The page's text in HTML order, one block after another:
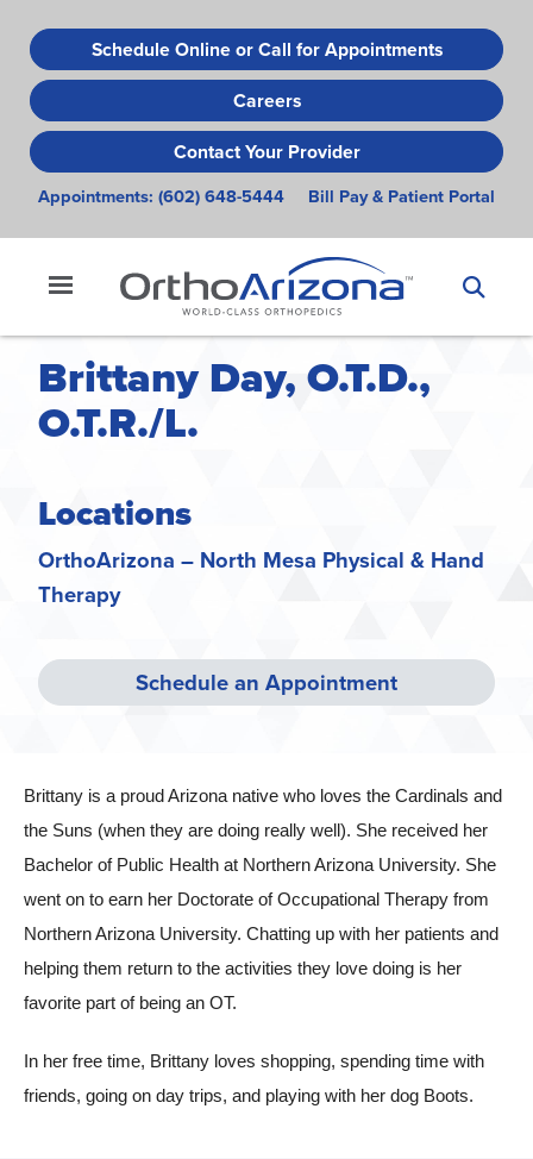
to
main
content
Schedule Online or Call for Appointments
Careers
Contact Your Provider
Appointments: (602) 648-5444 Bill Pay & Patient Portal
Brittany Day, O.T.D.,
O.T.R./L.
Locations
OrthoArizona – North Mesa Physical & Hand
Therapy
Schedule an Appointment
Brittany is a proud Arizona native who loves the Cardinals and
the Suns (when they are doing really well). She received her
Bachelor of Public Health at Northern Arizona University. She
went on to earn her Doctorate of Occupational Therapy from
Northern Arizona University. Chatting up with her patients and
helping them return to the activities they love doing is her
favorite part of being an OT.
In her free time, Brittany loves shopping, spending time with
friends, going on day trips, and playing with her dog Boots.